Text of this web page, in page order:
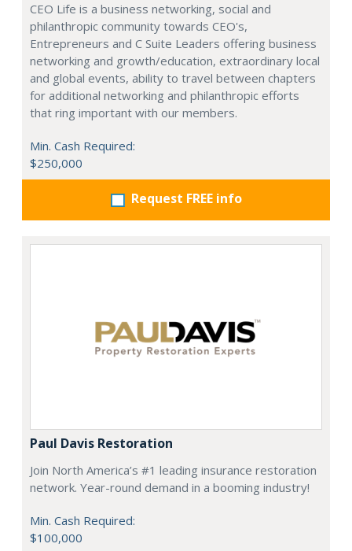
CEO Life is a business networking, social and
philanthropic community towards CEO's,
Entrepreneurs and C Suite Leaders offering business
networking and growth/education, extraordinary local
and global events, ability to travel between chapters
for additional networking and philanthropic efforts
that ring important with our members.
Min. Cash Required:
$250,000
Request FREE info
Paul Davis Restoration
Join North America’s #1 leading insurance restoration
network. Year-round demand in a booming industry!
Min. Cash Required:
$100,000